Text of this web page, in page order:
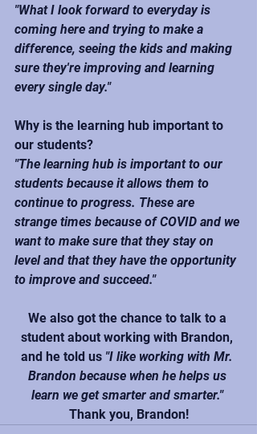
"What I look forward to everyday is
coming here and trying to make a
difference, seeing the kids and making
sure they're improving and learning
every single day."
Why is the learning hub important to
our students?
"The learning hub is important to our
students because it allows them to
continue to progress. These are
strange times because of COVID and we
want to make sure that they stay on
level and that they have the opportunity
to improve and succeed."
We also got the chance to talk to a
student about working with Brandon,
and he told us "I like working with Mr.
Brandon because when he helps us
learn we get smarter and smarter."
Thank you, Brandon!